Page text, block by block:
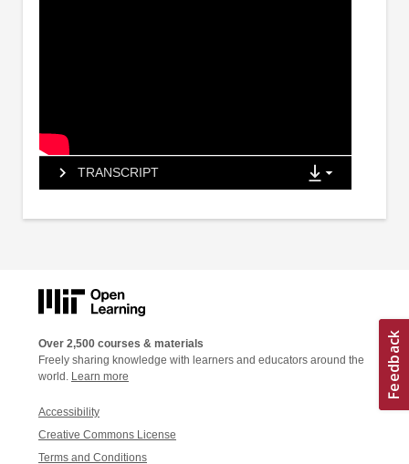
TRANSCRIPT
Over 2,500 courses & materials
Freely sharing knowledge with learners and educators around the
world. Learn more
Accessibility
Creative Commons License
Terms and Conditions